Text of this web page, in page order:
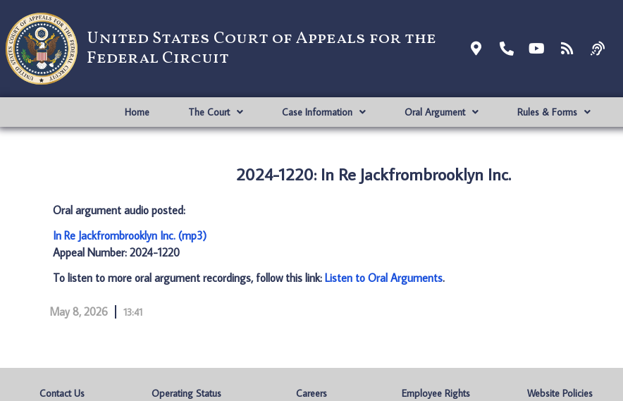
United States Court of Appeals for the
Federal Circuit
Home The Court Case Information Oral Argument Rules & Forms
2024-1220: In Re Jackfrombrooklyn Inc.
Oral argument audio posted:
In Re Jackfrombrooklyn Inc. (mp3)
Appeal Number: 2024-1220
To listen to more oral argument recordings, follow this link: Listen to Oral Arguments.
May 8, 2026 13:41
Contact Us Operating Status Careers Employee Rights Website Policies